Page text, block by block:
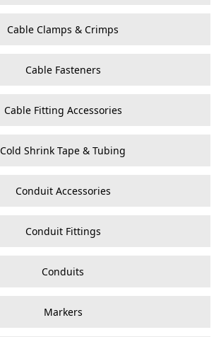
Cable Clamps & Crimps
Cable Fasteners
Cable Fitting Accessories
Cold Shrink Tape & Tubing
Conduit Accessories
Conduit Fittings
Conduits
Markers